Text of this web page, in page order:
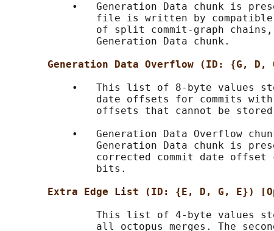
•   Generation Data chunk is
file is written by
of split commit-graph
               Generation Data chunk.
Generation Data Overflow (ID: {G,
•   This list of 8-byte values
date offsets for commits
offsets that cannot be
•   Generation Data Overflow
Generation Data chunk is
corrected commit date offset
               bits.
Extra Edge List (ID: {E, D, G, E})
This list of 4-byte values
all octopus merges. The